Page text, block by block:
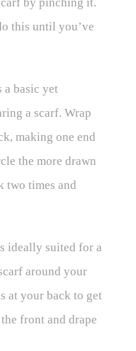
this until you’ve
a basic yet
a scarf. Wrap
making one end
the more drawn
two times and
ideally suited for a
around your
at your back to get
front and drape